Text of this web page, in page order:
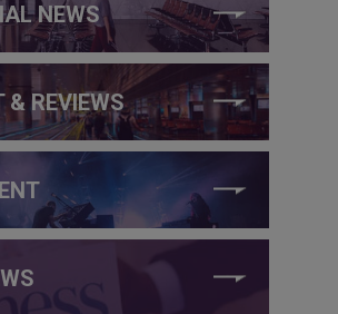
NEWS
& REVIEWS